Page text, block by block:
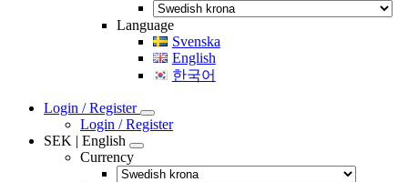
Language
Svenska
English
한국어
Login / Register
Login / Register
SEK | English
Currency